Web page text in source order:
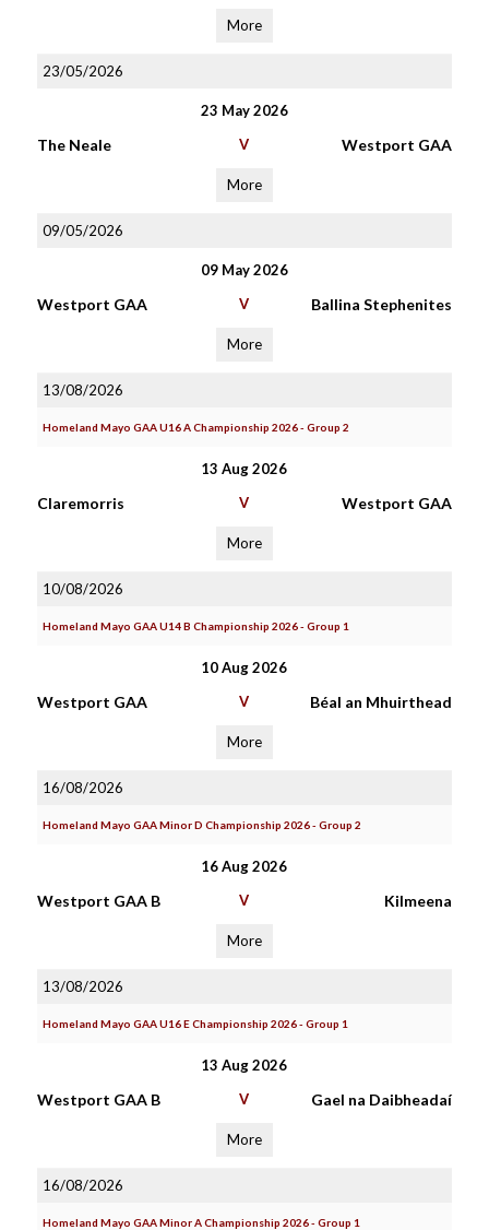
More
23/05/2026
23 May 2026
The Neale V Westport GAA
More
09/05/2026
09 May 2026
Westport GAA V Ballina Stephenites
More
13/08/2026
Homeland Mayo GAA U16 A Championship 2026 - Group 2
13 Aug 2026
Claremorris V Westport GAA
More
10/08/2026
Homeland Mayo GAA U14 B Championship 2026 - Group 1
10 Aug 2026
Westport GAA V Béal an Mhuirthead
More
16/08/2026
Homeland Mayo GAA Minor D Championship 2026 - Group 2
16 Aug 2026
Westport GAA B V Kilmeena
More
13/08/2026
Homeland Mayo GAA U16 E Championship 2026 - Group 1
13 Aug 2026
Westport GAA B V Gael na Daibheadaí
More
16/08/2026
Homeland Mayo GAA Minor A Championship 2026 - Group 1